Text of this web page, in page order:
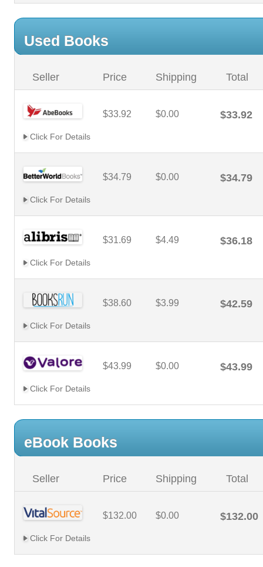
Used Books
Seller Price Shipping Total
$33.92 $0.00 $33.92
Click For Details
$34.79 $0.00 $34.79
Click For Details
$31.69 $4.49 $36.18
Click For Details
$38.60 $3.99 $42.59
Click For Details
$43.99 $0.00 $43.99
Click For Details
eBook Books
Seller Price Shipping Total
$132.00 $0.00 $132.00
Click For Details